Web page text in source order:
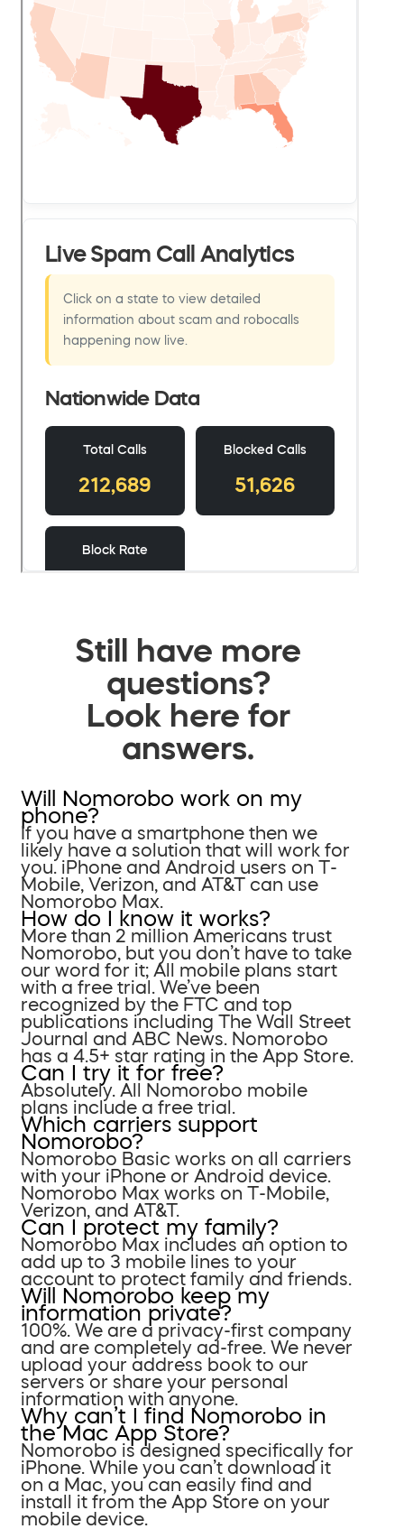
Still have more
questions?
Look here for
answers.
Will Nomorobo work on my
phone?
If you have a smartphone then we
likely have a solution that will work for
you. iPhone and Android users on T-
Mobile, Verizon, and AT&T can use
Nomorobo Max.
How do I know it works?
More than 2 million Americans trust
Nomorobo, but you don’t have to take
our word for it; All mobile plans start
with a free trial. We’ve been
recognized by the FTC and top
publications including The Wall Street
Journal and ABC News. Nomorobo
has a 4.5+ star rating in the App Store.
Can I try it for free?
Absolutely. All Nomorobo mobile
plans include a free trial.
Which carriers support
Nomorobo?
Nomorobo Basic works on all carriers
with your iPhone or Android device.
Nomorobo Max works on T-Mobile,
Verizon, and AT&T.
Can I protect my family?
Nomorobo Max includes an option to
add up to 3 mobile lines to your
account to protect family and friends.
Will Nomorobo keep my
information private?
100%. We are a privacy-first company
and are completely ad-free. We never
upload your address book to our
servers or share your personal
information with anyone.
Why can’t I find Nomorobo in
the Mac App Store?
Nomorobo is designed specifically for
iPhone. While you can’t download it
on a Mac, you can easily find and
install it from the App Store on your
mobile device.